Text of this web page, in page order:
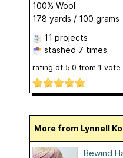
100% Wool
178 yards / 100 grams
11 projects
stashed 7 times
rating of 5.0 from 1 vote
More from Lynnell
Bewind